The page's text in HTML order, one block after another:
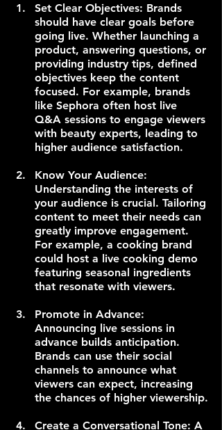
Set Clear Objectives: Brands
should have clear goals before
going live. Whether launching a
product, answering questions, or
providing industry tips, defined
objectives keep the content
focused. For example, brands
like Sephora often host live
Q&A sessions to engage viewers
with beauty experts, leading to
higher audience satisfaction.
Know Your Audience:
Understanding the interests of
your audience is crucial. Tailoring
content to meet their needs can
greatly improve engagement.
For example, a cooking brand
could host a live cooking demo
featuring seasonal ingredients
that resonate with viewers.
Promote in Advance:
Announcing live sessions in
advance builds anticipation.
Brands can use their social
channels to announce what
viewers can expect, increasing
the chances of higher viewership.
Create a Conversational Tone: A